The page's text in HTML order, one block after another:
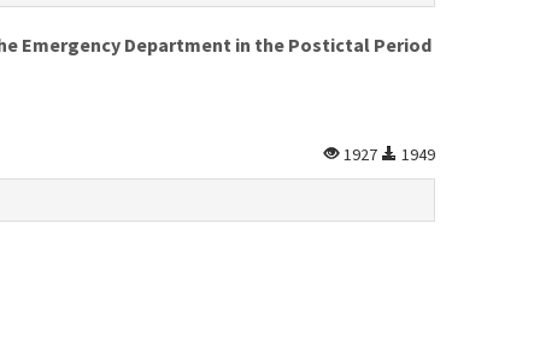
Emergency Department in the Postictal Period
1927 1949